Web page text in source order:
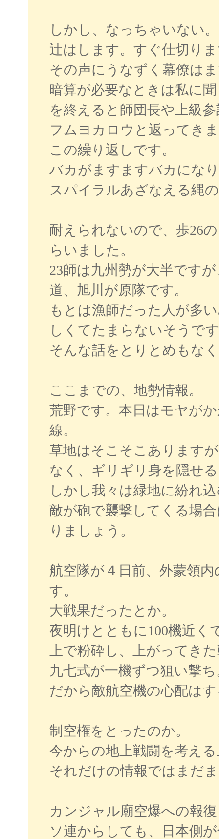
しかし、なっちゃいない
辻はします。すぐ仕切り
その声にうなずく幕僚は
暗算が必要なときは私に
を終えると師団長や上級
フムヨカロウと返ってき
この繰り返しです。
バカがますますバカにな
スパイラルあざなえる縄
耐えられないので、歩26
らいました。
23師は九州勢が大半です
道、旭川が原隊です。
もとは漁師だった人が多
しくてたまらないそうで
そんな話をとりとめもな
ここまでの、地勢情報。
荒野です。本日はモヤが
線。
草地はそこそこあります
なく、ギリギリ身を隠せ
しかし我々は緑地に紛れ
敵が砲で襲撃してくる場
りましょう。
航空隊が４日前、外蒙領
す。
大戦果だったとか。
夜明けとともに100機近く
上で粉砕し、上がってき
九七式が一機ずつ狙い撃ち
だから敵航空機の心配は
制空権をとったのか。
今からの地上戦闘を考え
それだけの情報ではまだ
カンジャル廟空爆への報
ソ連からしても、日本側